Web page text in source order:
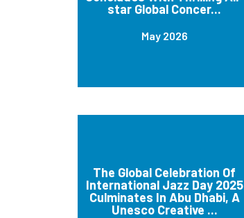
star Global Concer...
May 2026
The Global Celebration Of
International Jazz Day 2025
Culminates In Abu Dhabi, A
Unesco Creative ...